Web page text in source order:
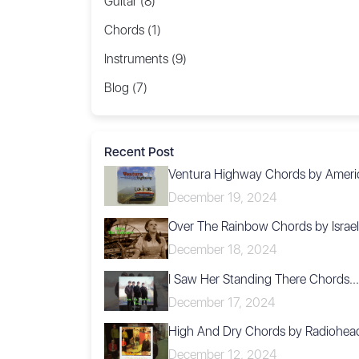
Chords (1)
Instruments (9)
Blog (7)
Recent Post
Ventura Highway Chords by
December 19, 2024
Over The Rainbow Chords by
December 18, 2024
I Saw Her Standing There Chords...
December 17, 2024
High And Dry Chords by
December 12, 2024